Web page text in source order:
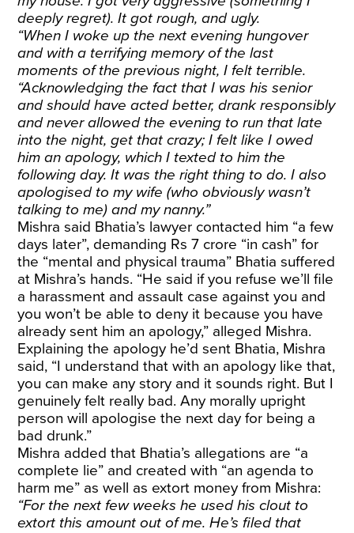
deeply regret). It got rough, and ugly.
“When I woke up the next evening hungover
and with a terrifying memory of the last
moments of the previous night, I felt terrible.
“Acknowledging the fact that I was his senior
and should have acted better, drank responsibly
and never allowed the evening to run that late
into the night, get that crazy; I felt like I owed
him an apology, which I texted to him the
following day. It was the right thing to do. I also
apologised to my wife (who obviously wasn’t
talking to me) and my nanny.”
Mishra said Bhatia’s lawyer contacted him “a few
days later”, demanding Rs 7 crore “in cash” for
the “mental and physical trauma” Bhatia suffered
at Mishra’s hands. “He said if you refuse we’ll file
a harassment and assault case against you and
you won’t be able to deny it because you have
already sent him an apology,” alleged Mishra.
Explaining the apology he’d sent Bhatia, Mishra
said, “I understand that with an apology like that,
you can make any story and it sounds right. But I
genuinely felt really bad. Any morally upright
person will apologise the next day for being a
bad drunk.”
Mishra added that Bhatia’s allegations are “a
complete lie” and created with “an agenda to
harm me” as well as extort money from Mishra:
“For the next few weeks he used his clout to
extort this amount out of me. He’s filed that